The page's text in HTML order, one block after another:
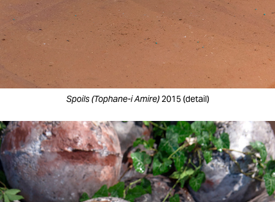
Spoils (Tophane-i Amire)2015 (detail)